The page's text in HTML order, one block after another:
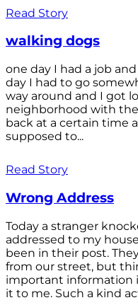
Read Story
walking dogs
one day I had a job
day I had to go
way around and I got
neighborhood with
back at a certain time
supposed to...
Read Story
Wrong Address
Today a stranger
addressed to my
been in their post.
from our street, but
important information
it to me. Such a kind